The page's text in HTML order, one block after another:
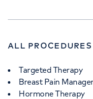
ALL PROCEDURES
Targeted Therapy
Breast Pain
Hormone Therapy